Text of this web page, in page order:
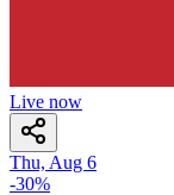
Live now
Thu, Aug 6
-30%